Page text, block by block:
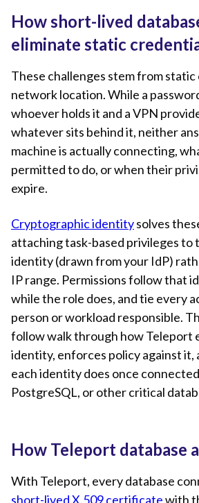
How short-lived
eliminate static
These challenges stem from
network location. While a
whoever holds it and a VPN
whatever sits behind it, neither
machine is actually connecting,
permitted to do, or when their
expire.
Cryptographic identitysolves
attaching task-based privileges to
identity (drawn from your IdP)
IP range. Permissions follow that
while the role does, and tie every
person or workload responsible.
follow walk through how Teleport
identity, enforces policy against it,
each identity does once
PostgreSQL, or other critical
How Teleport database
With Teleport, every database
short-lived X.509 certificatewith